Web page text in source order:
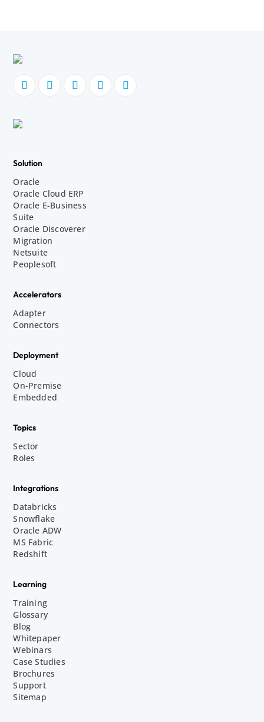
Solution
Oracle
Oracle Cloud ERP
Oracle E-Business
Suite
Oracle Discoverer
Migration
Netsuite
Peoplesoft
Accelerators
Adapter
Connectors
Deployment
Cloud
On-Premise
Embedded
Topics
Sector
Roles
Integrations
Databricks
Snowflake
Oracle ADW
MS Fabric
Redshift
Learning
Training
Glossary
Blog
Whitepaper
Webinars
Case Studies
Brochures
Support
Sitemap